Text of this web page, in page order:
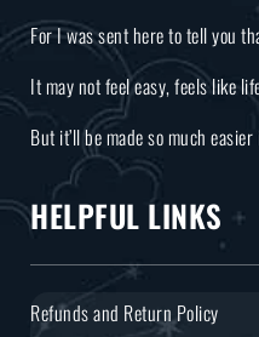
For I was sent here to tell you
It may not feel easy, feels like
But it’ll be made so much
HELPFUL LINKS
Refunds and Return Policy